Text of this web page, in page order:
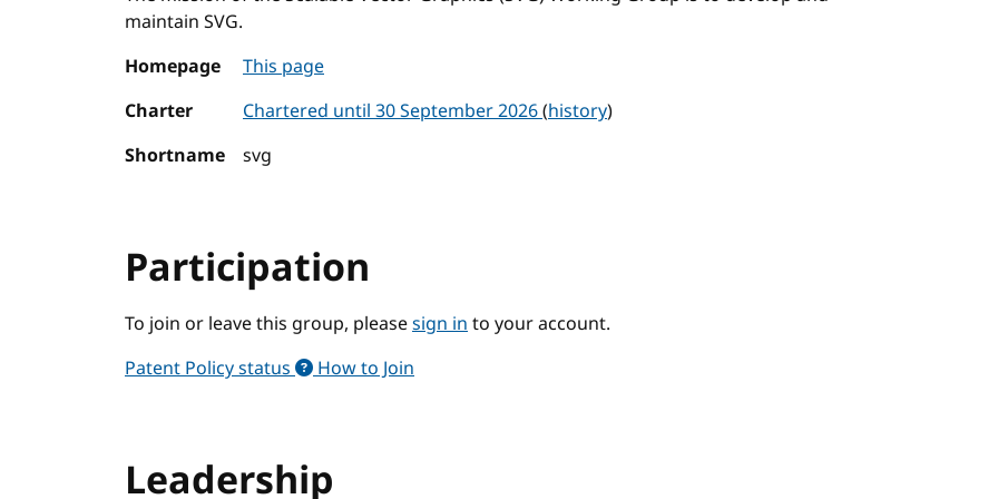
maintain SVG.
Homepage
This page
Charter
Chartered until 30 September 2026(history)
Shortname
svg
Participation
To join or leave this group, pleasesign into your account.
Patent Policy status
How to Join
Leadership